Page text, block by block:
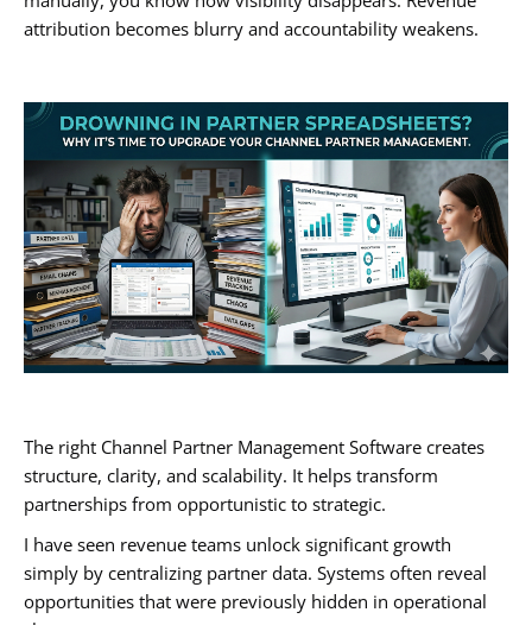
attribution becomes blurry and accountability weakens.
The right Channel Partner Management Software creates
structure, clarity, and scalability. It helps transform
partnerships from opportunistic to strategic.
I have seen revenue teams unlock significant growth
simply by centralizing partner data. Systems often reveal
opportunities that were previously hidden in operational